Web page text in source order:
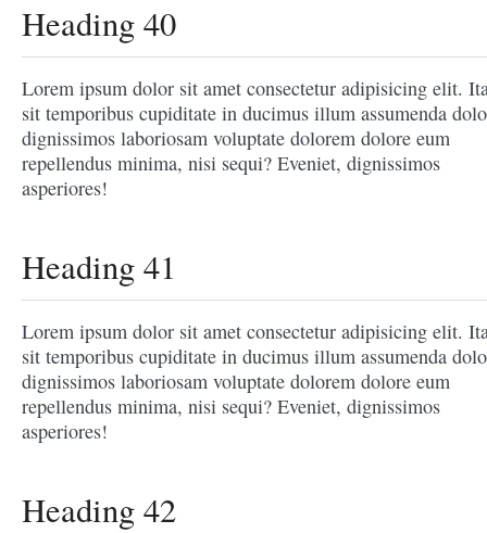
Heading 40
Lorem ipsum dolor sit amet consectetur adipisicing elit.
sit temporibus cupiditate in ducimus illum assumenda
dignissimos laboriosam voluptate dolorem dolore eum
repellendus minima, nisi sequi? Eveniet, dignissimos
asperiores!
Heading 41
Lorem ipsum dolor sit amet consectetur adipisicing elit.
sit temporibus cupiditate in ducimus illum assumenda
dignissimos laboriosam voluptate dolorem dolore eum
repellendus minima, nisi sequi? Eveniet, dignissimos
asperiores!
Heading 42